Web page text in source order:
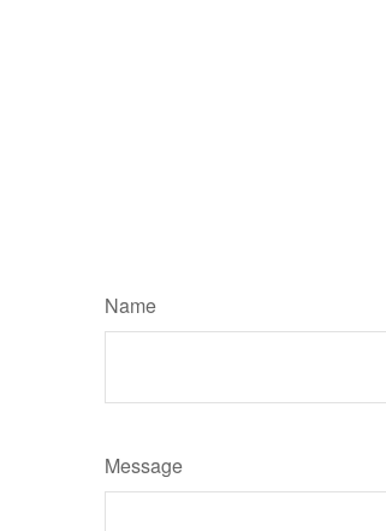
Name
Message